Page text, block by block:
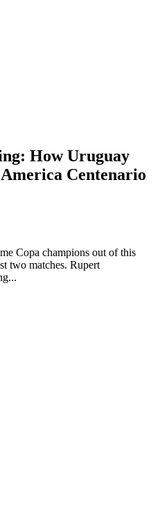
How Uruguay
Centenario
Copa champions out of this
two matches. Rupert